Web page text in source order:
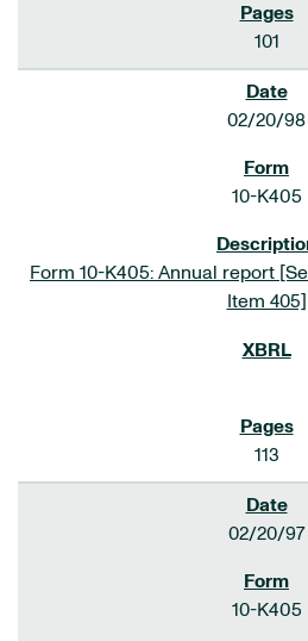
101
02/20/98
10-K405
Form 10-K405: Annual report
Item 405]
113
02/20/97
10-K405